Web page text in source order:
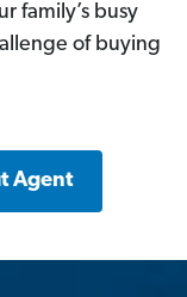
family’s busy
of buying
Agent